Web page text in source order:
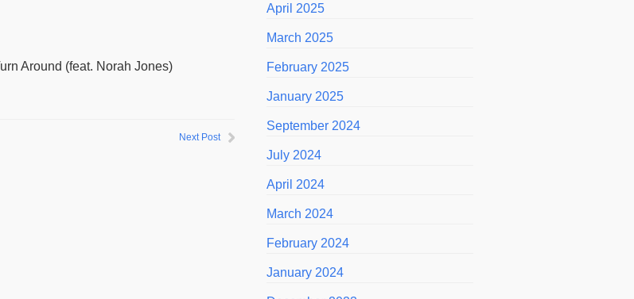
Around (feat. Norah Jones)
Next Post
April 2025
March 2025
February 2025
January 2025
September 2024
July 2024
April 2024
March 2024
February 2024
January 2024